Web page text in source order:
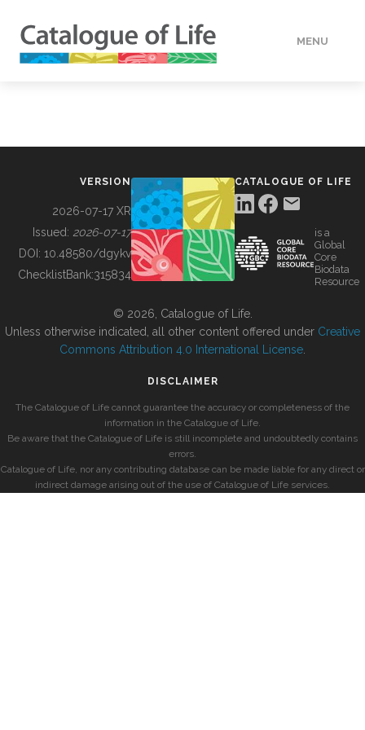
MENU
BUILDING COL
VERSION
2026-07-17 XR
Issued: 2026-07-17
DOI: 10.48580/dgykv
ChecklistBank:315834
CATALOGUE OF LIFE
is a
Global
Core
Biodata
Resource
© 2026, Catalogue of Life.
Unless otherwise indicated, all other content offered under Creative
Commons Attribution 4.0 International License
DISCLAIMER
The Catalogue of Life cannot guarantee the accuracy or completeness of the
information in the Catalogue of Life.
Be aware that the Catalogue of Life is still incomplete and undoubtedly contains
errors.
Catalogue of Life, nor any contributing database can be made liable for any direct or
indirect damage arising out of the use of Catalogue of Life services.